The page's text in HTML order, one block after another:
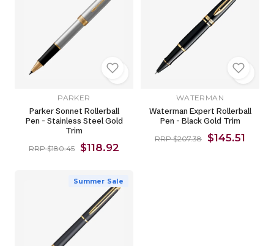
PARKER
Parker Sonnet Rollerball
Pen - Stainless Steel Gold
Trim
RRP $180.45 $118.92
WATERMAN
Waterman Expert Rollerball
Pen - Black Gold Trim
RRP $207.38 $145.51
Summer Sale